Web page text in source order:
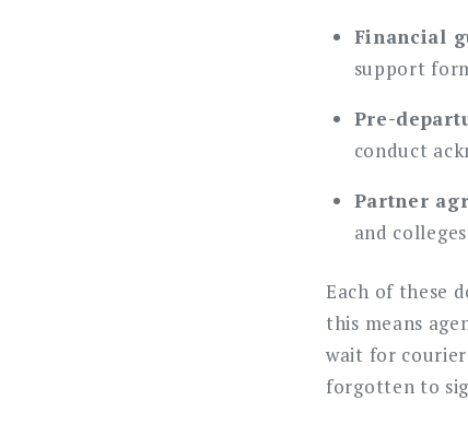
Financial
support
Pre-
conduct
Partner
and
Each of these
this means
wait for
forgotten to